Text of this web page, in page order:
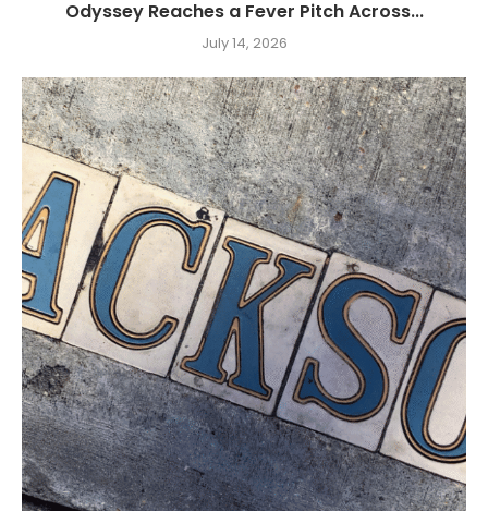
Odyssey Reaches a Fever Pitch Across...
July 14, 2026